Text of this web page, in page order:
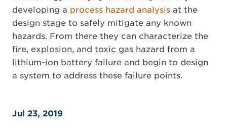
developing a process hazard analysis at the
design stage to safely mitigate any known
hazards. From there they can characterize the
fire, explosion, and toxic gas hazard from a
lithium-ion battery failure and begin to design
a system to address these failure points.
Jul 23, 2019